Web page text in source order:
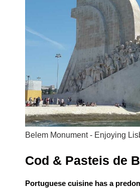
Belem Monument - Enjoying
Cod & Pasteis de
Portuguese cuisine has a